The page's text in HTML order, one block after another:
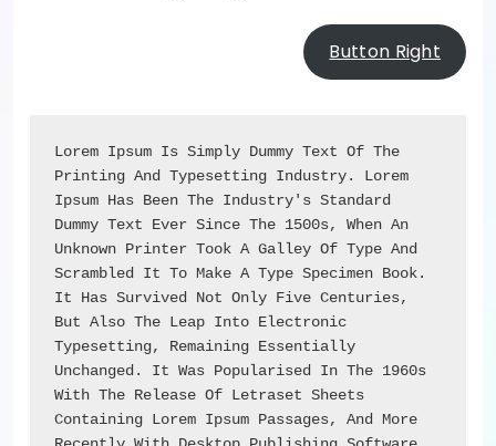
Button Right
Lorem Ipsum Is Simply Dummy Text Of The
Printing And Typesetting Industry. Lorem
Ipsum Has Been The Industry's Standard
Dummy Text Ever Since The 1500s, When An
Unknown Printer Took A Galley Of Type And
Scrambled It To Make A Type Specimen Book.
It Has Survived Not Only Five Centuries,
But Also The Leap Into Electronic
Typesetting, Remaining Essentially
Unchanged. It Was Popularised In The 1960s
With The Release Of Letraset Sheets
Containing Lorem Ipsum Passages, And More